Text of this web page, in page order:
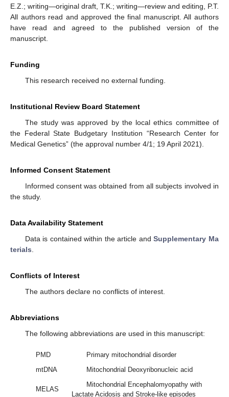
E.Z.; writing—original draft, T.K.; writing—review and editing, P.T.
All authors read and approved the final manuscript. All authors
have read and agreed to the published version of the
manuscript.
Funding
This research received no external funding.
Institutional Review Board Statement
The study was approved by the local ethics committee of
the Federal State Budgetary Institution “Research Center for
Medical Genetics” (the approval number 4/1; 19 April 2021).
Informed Consent Statement
Informed consent was obtained from all subjects involved in
the study.
Data Availability Statement
Data is contained within the article andSupplementary Ma
terials
Conflicts of Interest
The authors declare no conflicts of interest.
Abbreviations
The following abbreviations are used in this manuscript:
PMD
Primary mitochondrial disorder
mtDNA
Mitochondrial Deoxyribonucleic acid
MELAS
Mitochondrial Encephalomyopathy with
Lactate Acidosis and Stroke-like episodes